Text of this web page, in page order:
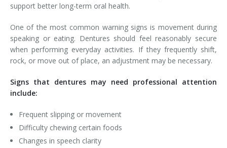
support better long-term oral health.
One of the most common warning signs is movement during
speaking or eating. Dentures should feel reasonably secure
when performing everyday activities. If they frequently shift,
rock, or move out of place, an adjustment may be necessary.
Signs that dentures may need professional attention
include:
Frequent slipping or movement
Difficulty chewing certain foods
Changes in speech clarity